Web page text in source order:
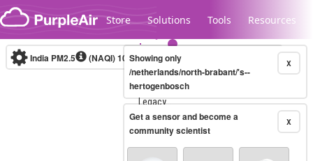
Skip to content
Store Solutions Tools Resources
Legacy...
India PM2.5 (NAQI)10-minute X
Showing only
/netherlands/north-brabant/'s--
hertogenbosch
X
Get a sensor and become a
community scientist